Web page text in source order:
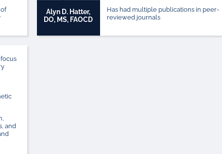
Alyn D. Hatter,
DO, MS, FAOCD
Has had multiple publications in peer-
reviewed journals
and